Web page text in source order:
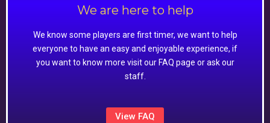
We are here to help
We know some players are first timer, we want to help
everyone to have an easy and enjoyable experience, if
you want to know more visit our FAQ page or ask our
staff.
View FAQ